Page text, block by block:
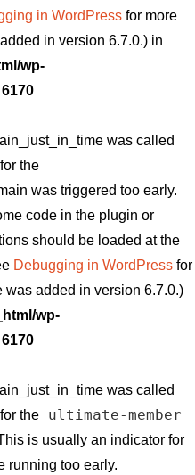
in WordPress for more
in version 6.7.0.) in
wp-
6170
was called
the
was triggered too early.
code in the plugin or
should be loaded at the
Debugging in WordPressfor
was added in version 6.7.0.)
wp-
6170
was called
the ultimate-member
is usually an indicator for
running too early.